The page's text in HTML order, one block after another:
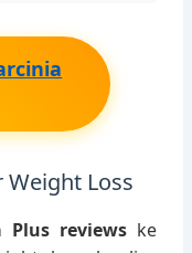
Loss
Plus reviewske